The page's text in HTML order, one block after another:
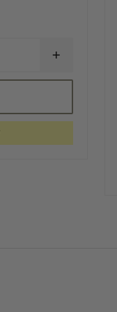
INCREASE
OF
REFLEX